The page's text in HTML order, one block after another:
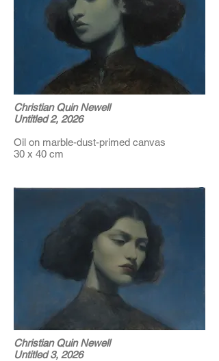
Christian Quin Newell
Untitled 2, 2026
Oil on marble-dust-primed canvas
30 x 40 cm
Christian Quin Newell
Untitled 3, 2026